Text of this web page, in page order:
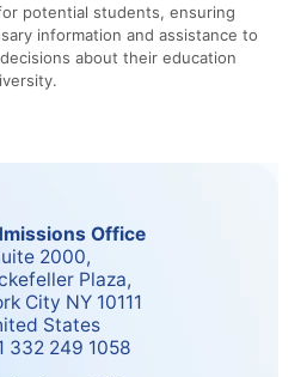
potential students, ensuring
information and assistance to
about their education
Office
2000,
Plaza,
City NY 10111
States
332 249 1058